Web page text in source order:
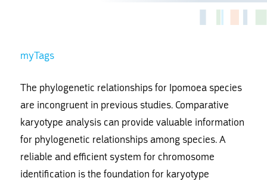
myTags
The phylogenetic relationships for Ipomoea species
are incongruent in previous studies. Comparative
karyotype analysis can provide valuable information
for phylogenetic relationships among species. A
reliable and efficient system for chromosome
identification is the foundation for karyotype